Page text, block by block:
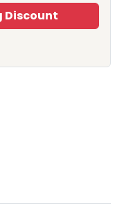
Discount